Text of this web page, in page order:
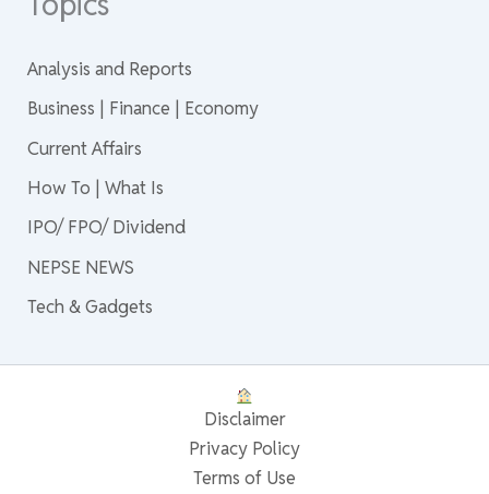
Analysis and Reports
Business | Finance | Economy
Current Affairs
How To | What Is
IPO/ FPO/ Dividend
NEPSE NEWS
Tech & Gadgets
Disclaimer
Privacy Policy
Terms of Use